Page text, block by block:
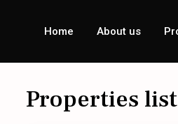
Home About us
Properties